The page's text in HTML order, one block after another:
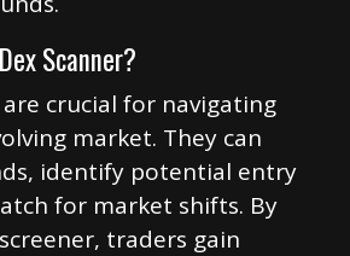
Scanner?
are crucial for navigating
market. They can
identify potential entry
for market shifts. By
traders gain